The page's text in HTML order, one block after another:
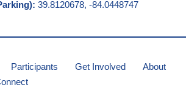
39.8120678, -84.0448747
Participants Get Involved
About